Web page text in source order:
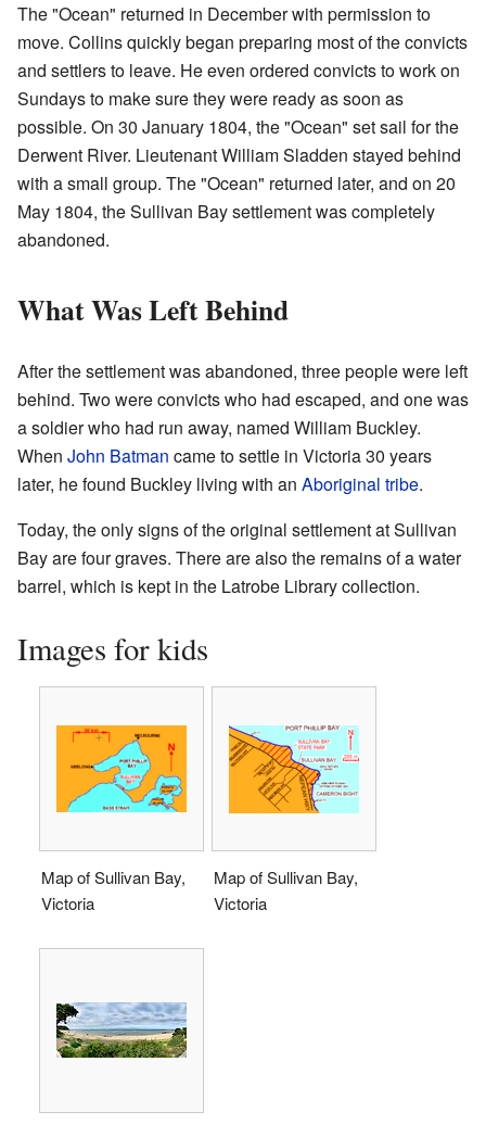
The "Ocean" returned in December with permission to
move. Collins quickly began preparing most of the convicts
and settlers to leave. He even ordered convicts to work on
Sundays to make sure they were ready as soon as
possible. On 30 January 1804, the "Ocean" set sail for the
Derwent River. Lieutenant William Sladden stayed behind
with a small group. The "Ocean" returned later, and on 20
May 1804, the Sullivan Bay settlement was completely
abandoned.
What Was Left Behind
After the settlement was abandoned, three people were left
behind. Two were convicts who had escaped, and one was
a soldier who had run away, named William Buckley.
When John Batman came to settle in Victoria 30 years
later, he found Buckley living with an Aboriginal tribe.
Today, the only signs of the original settlement at Sullivan
Bay are four graves. There are also the remains of a water
barrel, which is kept in the Latrobe Library collection.
Images for kids
Map of Sullivan Bay,
Victoria
Map of Sullivan Bay,
Victoria